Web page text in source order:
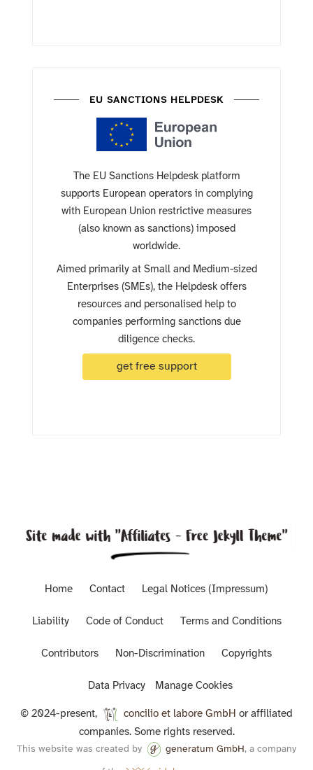
EU SANCTIONS HELPDESK
The EU Sanctions Helpdesk platform
supports European operators in complying
with European Union restrictive measures
(also known as sanctions) imposed
worldwide.
Aimed primarily at Small and Medium-sized
Enterprises (SMEs), the Helpdesk offers
resources and personalised help to
companies performing sanctions due
diligence checks.
get free support
Home Contact Legal Notices (Impressum)
Liability Code of Conduct Terms and Conditions
Contributors Non-Discrimination Copyrights
Data Privacy Manage Cookies
© 2024-present, concilio et labore GmbH or affiliated
companies. Some rights reserved.
This website was created by generatum GmbH, a company